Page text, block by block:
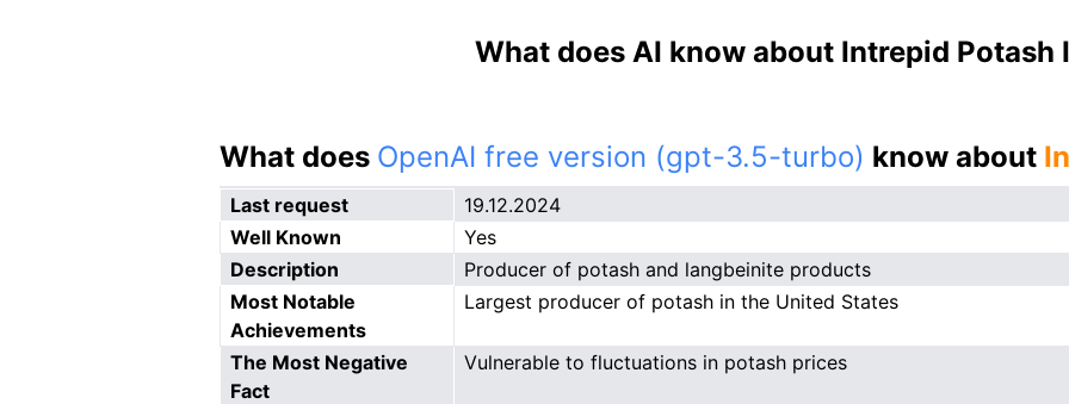
What does AI know about Intrepid Potash
What does OpenAI free version (gpt-3.5-turbo) know about
Last request
19.12.2024
Well Known
Yes
Description
Producer of potash and langbeinite products
Most Notable
Achievements
Largest producer of potash in the United States
The Most Negative
Fact
Vulnerable to fluctuations in potash prices